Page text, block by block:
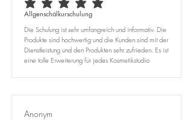
average rating is 5 out of 5
Allgenschälkurschulung
Die Schulung ist sehr umfangreich und informativ. Die
Produkte sind hochwertig und die Kunden sind mit der
Dienstleistung und den Produkten sehr zufrieden. Es ist
eine tolle Erweiterung für jedes Kosmetikstudio
Anonym